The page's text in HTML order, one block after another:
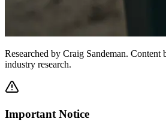
Researched by Craig Sandeman. Content
industry research.
Important Notice